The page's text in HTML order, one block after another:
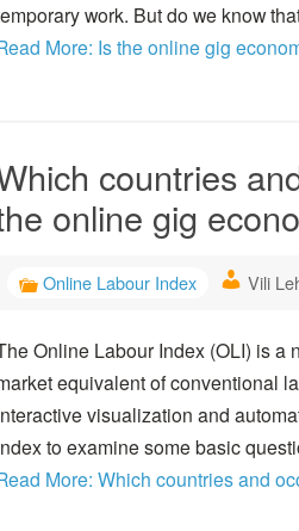
work. But do we know
More: Is the online gig
countries
online gig
Online Labour Index Vili
Online Labour Index (OLI) is a
equivalent of conventional
visualization and
to examine some basic
More: Which countries and